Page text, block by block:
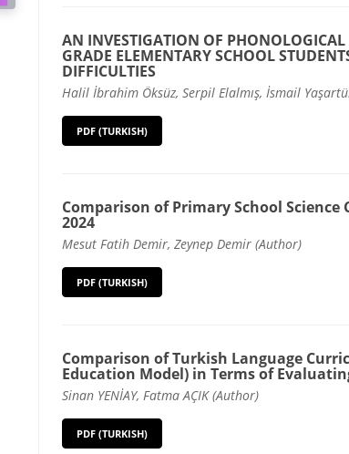
AN INVESTIGATION OF PHONOLOGICAL
GRADE ELEMENTARY SCHOOL
DIFFICULTIES
Halil İbrahim Öksüz, Serpil Elalmış, İsmail
PDF (TURKISH)
Comparison of Primary School Science
2024
Mesut Fatih Demir, Zeynep Demir (Author)
PDF (TURKISH)
Comparison of Turkish Language
Education Model) in Terms of
Sinan YENİAY, Fatma AÇIK (Author)
PDF (TURKISH)